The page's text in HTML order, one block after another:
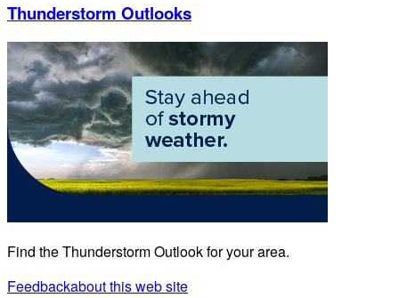
Thunderstorm Outlooks
Find the Thunderstorm Outlook for your area.
Feedbackabout this web site